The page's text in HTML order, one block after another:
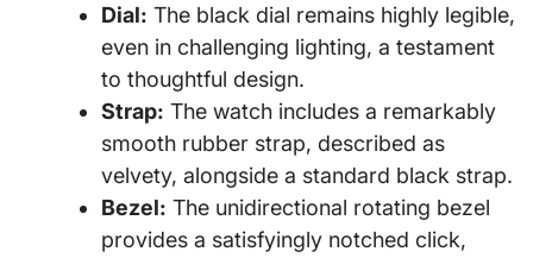
Dial: The black dial remains highly legible,
even in challenging lighting, a testament
to thoughtful design.
Strap: The watch includes a remarkably
smooth rubber strap, described as
velvety, alongside a standard black strap.
Bezel: The unidirectional rotating bezel
provides a satisfyingly notched click,